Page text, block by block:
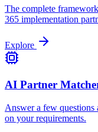
The complete
365 implementation
Explore
AI Partner
Answer a few questions
on your requirements.